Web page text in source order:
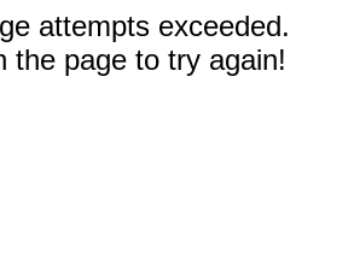
attempts exceeded.
the page to try again!